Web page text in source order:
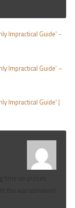
Impractical Guide' -
Impractical Guide’ –
Impractical Guide' |
was somekind